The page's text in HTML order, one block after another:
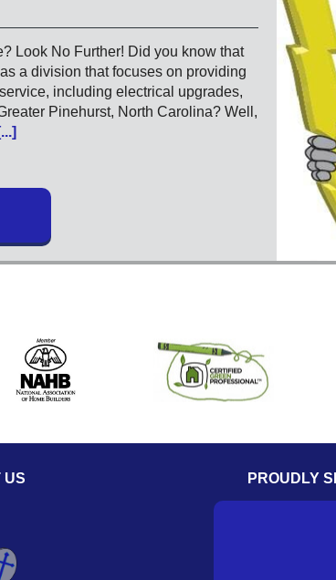
Look No Further! Did you know that
a division that focuses on providing
including electrical upgrades,
Pinehurst, North Carolina? Well,
[...]
US PROUDLY